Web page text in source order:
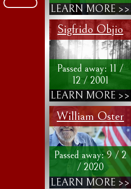
LEARN MORE >>
Sigfrido Objio
Passed away: 11 /
12 / 2001
LEARN MORE >>
William Oster
Passed away: 9 / 2
/ 2020
LEARN MORE >>